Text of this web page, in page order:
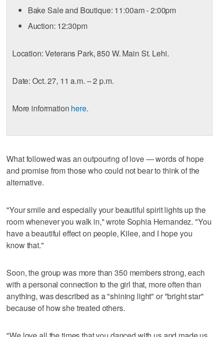
Bake Sale and Boutique: 11:00am - 2:00pm
Auction: 12:30pm
Location: Veterans Park, 850 W. Main St. Lehi.
Date: Oct. 27, 11 a.m. – 2 p.m.
More information here.
What followed was an outpouring of love — words of hope
and promise from those who could not bear to think of the
alternative.
"Your smile and especially your beautiful spirit lights up the
room whenever you walk in," wrote Sophia Hernandez. "You
have a beautiful effect on people, Kilee, and I hope you
know that."
Soon, the group was more than 350 members strong, each
with a personal connection to the girl that, more often than
anything, was described as a "shining light" or "bright star"
because of how she treated others.